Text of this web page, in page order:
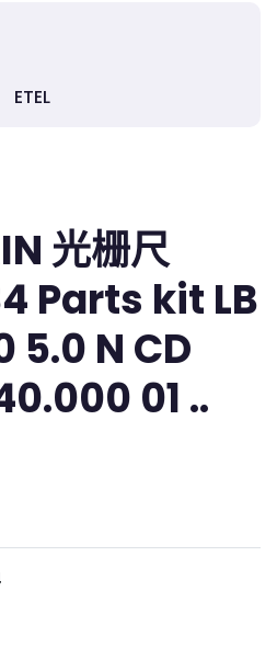
ETEL
光栅尺
Parts kit LB
5.0 N CD
01 ..